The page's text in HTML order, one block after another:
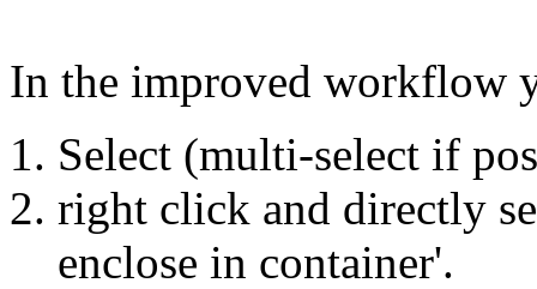
In the improved workflow
Select (multi-select if
right click and directly
enclose in container'.